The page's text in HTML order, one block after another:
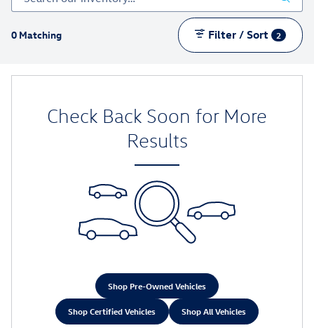
0 Matching Filter / Sort 2
Check Back Soon for More
Results
Shop Pre-Owned Vehicles
Shop Certified Vehicles Shop All Vehicles